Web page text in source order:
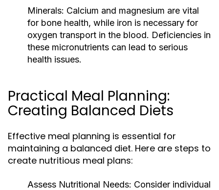
Minerals: Calcium and magnesium are vital
for bone health, while iron is necessary for
oxygen transport in the blood. Deficiencies in
these micronutrients can lead to serious
health issues.
Practical Meal Planning:
Creating Balanced Diets
Effective meal planning is essential for
maintaining a balanced diet. Here are steps to
create nutritious meal plans:
Assess Nutritional Needs: Consider individual